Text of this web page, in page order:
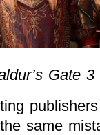
Gate 3
same